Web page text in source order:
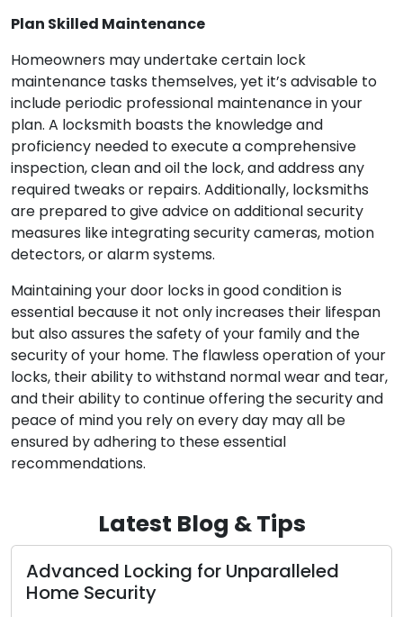
Plan Skilled Maintenance
Homeowners may undertake certain lock
maintenance tasks themselves, yet it’s advisable to
include periodic professional maintenance in your
plan. A locksmith boasts the knowledge and
proficiency needed to execute a comprehensive
inspection, clean and oil the lock, and address any
required tweaks or repairs. Additionally, locksmiths
are prepared to give advice on additional security
measures like integrating security cameras, motion
detectors, or alarm systems.
Maintaining your door locks in good condition is
essential because it not only increases their lifespan
but also assures the safety of your family and the
security of your home. The flawless operation of your
locks, their ability to withstand normal wear and tear,
and their ability to continue offering the security and
peace of mind you rely on every day may all be
ensured by adhering to these essential
recommendations.
Latest Blog & Tips
Locking for Unparalleled
The